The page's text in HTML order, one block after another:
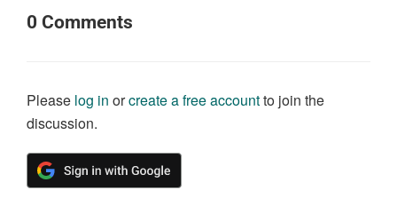
0 Comments
Please log in orcreate a free accountto join the
discussion.